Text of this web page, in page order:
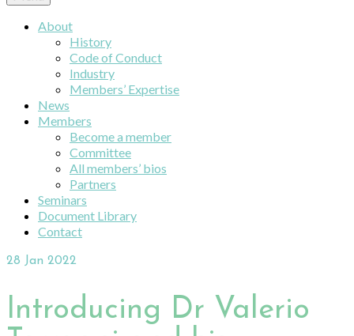
About
History
Code of Conduct
Industry
Members’ Expertise
News
Members
Become a member
Committee
All members’ bios
Partners
Seminars
Document Library
Contact
28 Jan 2022
Introducing Dr Valerio